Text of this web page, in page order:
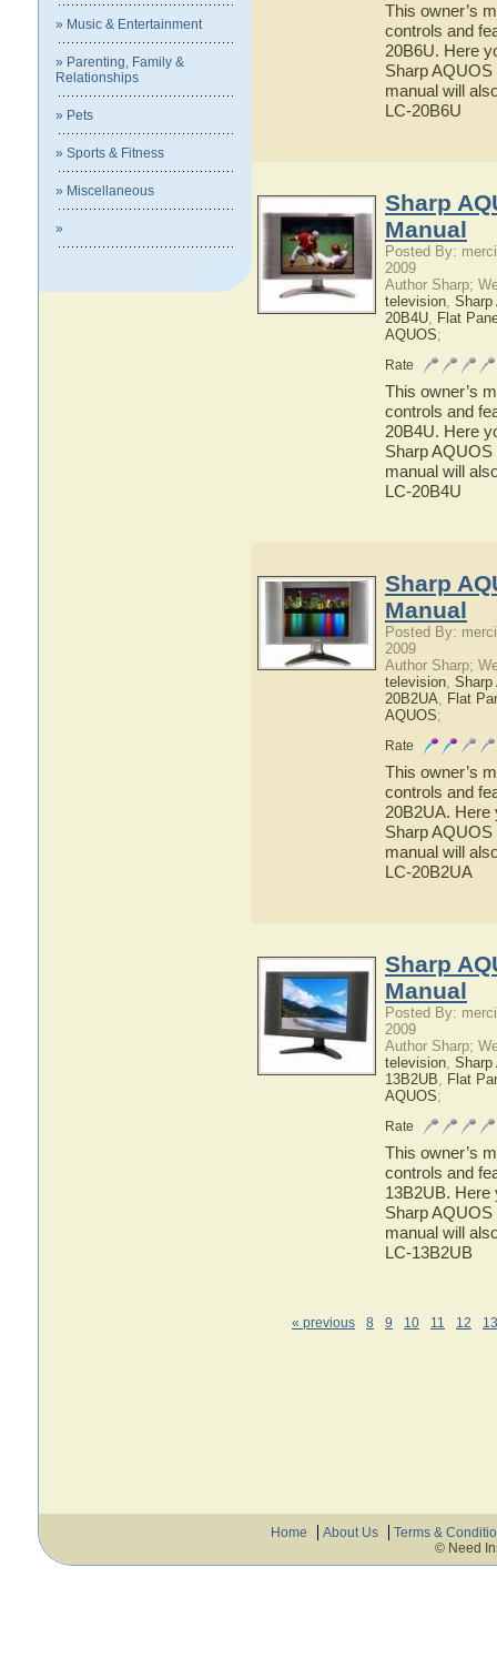
» Music & Entertainment
» Parenting, Family &
Relationships
» Pets
» Sports & Fitness
» Miscellaneous
»
This owner’s
controls and
20B6U. Here
Sharp AQUOS
manual will
LC-20B6U
Sharp
Manual
Posted By:
2009
Author Sharp;
television, Sharp
20B4U, Flat
AQUOS;
Rate
This owner’s
controls and
20B4U. Here
Sharp AQUOS
manual will
LC-20B4U
Sharp
Manual
Posted By:
2009
Author Sharp;
television, Sharp
20B2UA, Flat
AQUOS;
Rate
This owner’s
controls and
20B2UA. Here
Sharp AQUOS
manual will
LC-20B2UA
Sharp
Manual
Posted By:
2009
Author Sharp;
television, Sharp
13B2UB, Flat
AQUOS;
Rate
This owner’s
controls and
13B2UB. Here
Sharp AQUOS
manual will
LC-13B2UB
« previous 8 9 10 11 12 13
Home About Us
Terms &
© Need